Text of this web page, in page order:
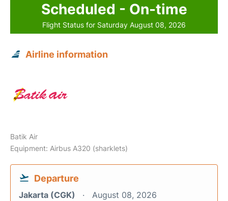
Scheduled - On-time
Flight Status for Saturday August 08, 2026
Airline information
Batik Air
Equipment: Airbus A320 (sharklets)
Departure
Jakarta (CGK) August 08, 2026